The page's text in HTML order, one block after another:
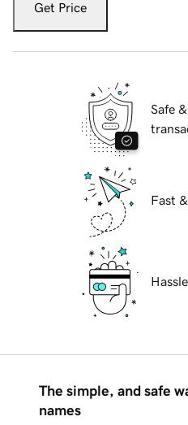
Get Price
Safe
Fast
The simple, and safe
names